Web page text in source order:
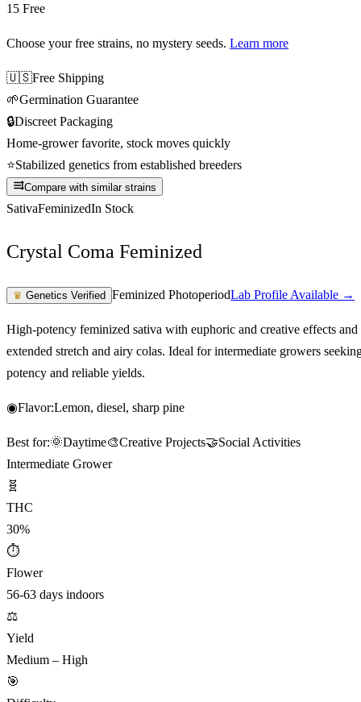
15 Free
Choose your free strains, no mystery seeds. Learn more
🇺🇸Free Shipping
🌱Germination Guarantee
🔒Discreet Packaging
Home-grower favorite, stock moves quickly
⭐Stabilized genetics from established breeders
Compare with similar strains
SativaFeminizedIn Stock
Crystal Coma Feminized
♛ Genetics Verified Feminized PhotoperiodLab Profile Available →
High-potency feminized sativa with euphoric and creative effects and
extended stretch and airy colas. Ideal for intermediate growers
potency and reliable yields.
◉Flavor:Lemon, diesel, sharp pine
Best for:🌞Daytime🎨Creative Projects🤝Social Activities
Intermediate Grower
🧬
THC
30%
⏱
Flower
56-63 days indoors
⚖️
Yield
Medium – High
🎯